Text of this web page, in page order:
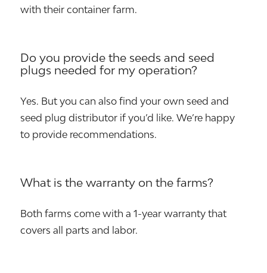
with their container farm.
Do you provide the seeds and seed
plugs needed for my operation?
Yes. But you can also find your own seed and
seed plug distributor if you’d like. We’re happy
to provide recommendations.
What is the warranty on the farms?
Both farms come with a 1-year warranty that
covers all parts and labor.